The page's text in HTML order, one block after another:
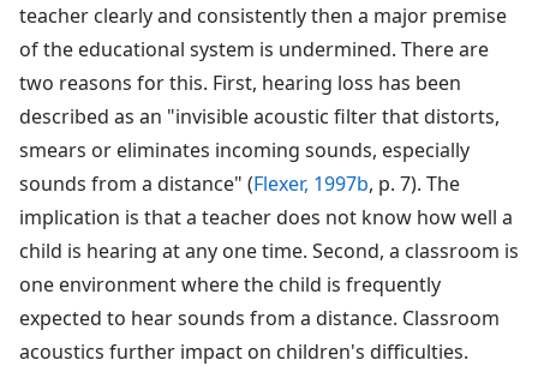
teacher clearly and consistently then a major premise
of the educational system is undermined. There are
two reasons for this. First, hearing loss has been
described as an "invisible acoustic filter that distorts,
smears or eliminates incoming sounds, especially
sounds from a distance" (Flexer, 1997b, p. 7). The
implication is that a teacher does not know how well a
child is hearing at any one time. Second, a classroom is
one environment where the child is frequently
expected to hear sounds from a distance. Classroom
acoustics further impact on children's difficulties.